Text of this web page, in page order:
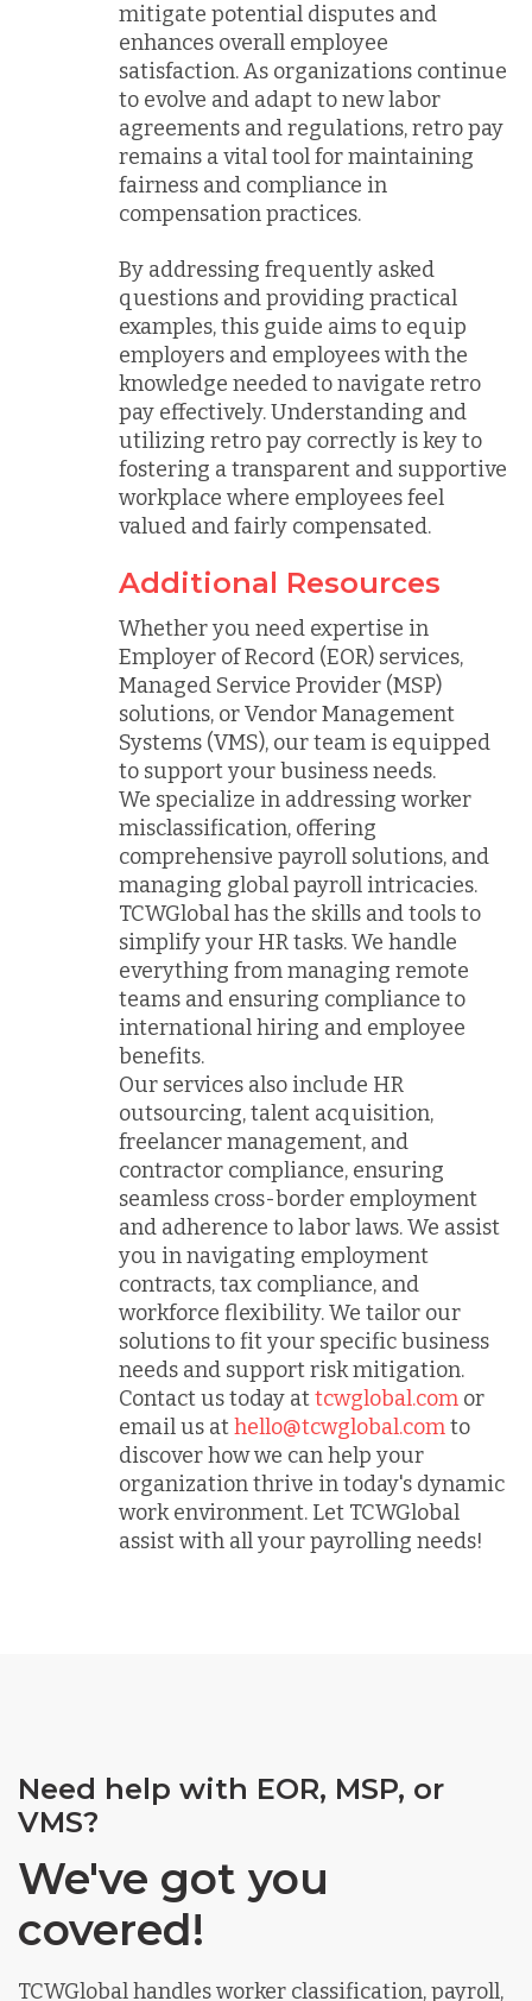
mitigate potential disputes and
enhances overall employee
satisfaction. As organizations continue
to evolve and adapt to new labor
agreements and regulations, retro pay
remains a vital tool for maintaining
fairness and compliance in
compensation practices.
By addressing frequently asked
questions and providing practical
examples, this guide aims to equip
employers and employees with the
knowledge needed to navigate retro
pay effectively. Understanding and
utilizing retro pay correctly is key to
fostering a transparent and supportive
workplace where employees feel
valued and fairly compensated.
Additional Resources
Whether you need expertise in
Employer of Record (EOR) services,
Managed Service Provider (MSP)
solutions, or Vendor Management
Systems (VMS), our team is equipped
to support your business needs.
We specialize in addressing worker
misclassification, offering
comprehensive payroll solutions, and
managing global payroll intricacies.
TCWGlobal has the skills and tools to
simplify your HR tasks. We handle
everything from managing remote
teams and ensuring compliance to
international hiring and employee
benefits.
Our services also include HR
outsourcing, talent acquisition,
freelancer management, and
contractor compliance, ensuring
seamless cross-border employment
and adherence to labor laws. We assist
you in navigating employment
contracts, tax compliance, and
workforce flexibility. We tailor our
solutions to fit your specific business
needs and support risk mitigation.
Contact us today attcwglobal.com or
email us athello@tcwglobal.comto
discover how we can help your
organization thrive in today's dynamic
work environment. Let TCWGlobal
assist with all your payrolling needs!
Need help with EOR, MSP, or
VMS?
We've got you
covered!
TCWGlobal handles worker classification, payroll,